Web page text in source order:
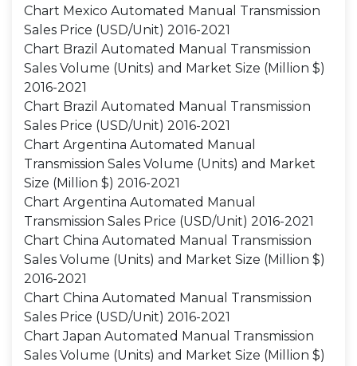
Chart Mexico Automated Manual Transmission
Sales Price (USD/Unit) 2016-2021
Chart Brazil Automated Manual Transmission
Sales Volume (Units) and Market Size (Million $)
2016-2021
Chart Brazil Automated Manual Transmission
Sales Price (USD/Unit) 2016-2021
Chart Argentina Automated Manual
Transmission Sales Volume (Units) and Market
Size (Million $) 2016-2021
Chart Argentina Automated Manual
Transmission Sales Price (USD/Unit) 2016-2021
Chart China Automated Manual Transmission
Sales Volume (Units) and Market Size (Million $)
2016-2021
Chart China Automated Manual Transmission
Sales Price (USD/Unit) 2016-2021
Chart Japan Automated Manual Transmission
Sales Volume (Units) and Market Size (Million $)